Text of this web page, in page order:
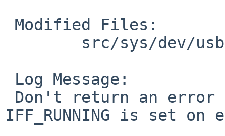
IFF_RUNNING is set on